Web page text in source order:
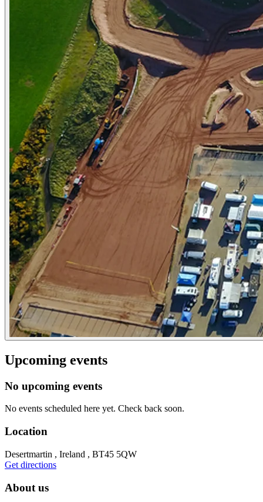
Upcoming events
No upcoming events
No events scheduled here yet. Check back soon.
Location
Desertmartin , Ireland , BT45 5QW
Get directions
About us